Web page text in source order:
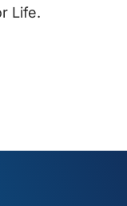
Life.